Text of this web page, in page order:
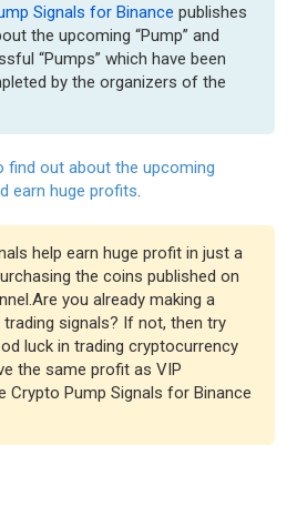
Signals for Binance publishes
the upcoming “Pump” and
“Pumps” which have been
by the organizers of the
find out about the upcoming
earn huge profits
help earn huge profit in just a
the coins published on
you already making a
signals? If not, then try
luck in trading cryptocurrency
the same profit as VIP
Crypto Pump Signals for Binance